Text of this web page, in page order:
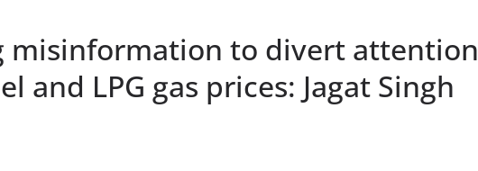
misinformation to divert attention
and LPG gas prices: Jagat Singh